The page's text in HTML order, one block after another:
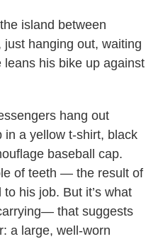
island between
hanging out, waiting
his bike up against
hang out
in a yellow t-shirt, black
baseball cap.
of teeth — the result of
his job. But it’s what
that suggests
a large, well-worn